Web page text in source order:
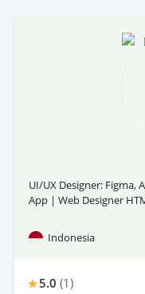
UI/UX Designer: Figma,
App | Web Designer
Indonesia
5.0 (1)